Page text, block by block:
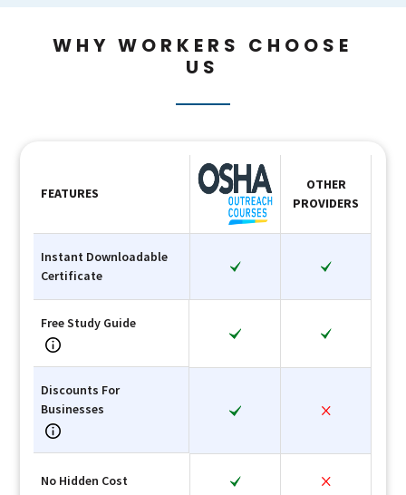
WHY WORKERS CHOOSE
US
FEATURES
OTHER
PROVIDERS
Instant Downloadable
Certificate
Free Study Guide
Discounts For
Businesses
No Hidden Cost